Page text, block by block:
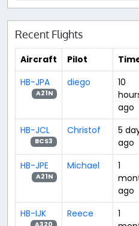
Recent Flights
Aircraft Pilot
HB-JPA
A21N
diego
10
ago
HB-JCL
BCS3
Christof
5
ago
HB-JPE
A21N
Michael
1
ago
HB-IJK Reece
1